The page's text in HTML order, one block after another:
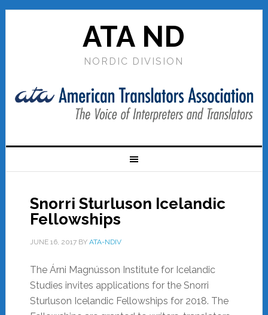
ATA ND
NORDIC DIVISION
Snorri Sturluson Icelandic
Fellowships
JUNE 16, 2017BY ATA-NDIV
The Árni Magnússon Institute for Icelandic
Studies invites applications for the Snorri
Sturluson Icelandic Fellowships for 2018. The